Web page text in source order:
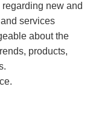
new and
services
about the
products,